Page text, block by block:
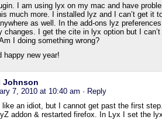
I am using lyx on my mac and have
much more. I installed lyz and I can’t get it
as well. In the add-ons lyz
changes. I get the cite in lyx option but I
I doing something wrong?
happy new year!
Johnson
7, 2010 at 10:40 am · Reply
like an idiot, but I cannot get past the first
addon & restarted firefox. In Lyx I set the